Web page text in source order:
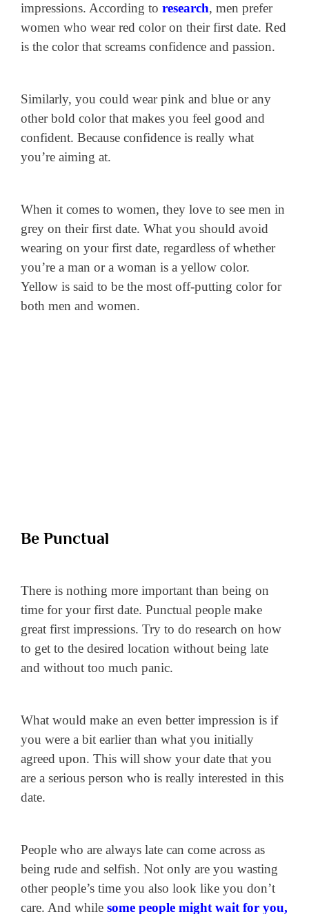
impressions. According to research, men prefer
women who wear red color on their first date. Red
is the color that screams confidence and passion.
Similarly, you could wear pink and blue or any
other bold color that makes you feel good and
confident. Because confidence is really what
you’re aiming at.
When it comes to women, they love to see men in
grey on their first date. What you should avoid
wearing on your first date, regardless of whether
you’re a man or a woman is a yellow color.
Yellow is said to be the most off-putting color for
both men and women.
Be Punctual
There is nothing more important than being on
time for your first date. Punctual people make
great first impressions. Try to do research on how
to get to the desired location without being late
and without too much panic.
What would make an even better impression is if
you were a bit earlier than what you initially
agreed upon. This will show your date that you
are a serious person who is really interested in this
date.
People who are always late can come across as
being rude and selfish. Not only are you wasting
other people’s time you also look like you don’t
care. And while some people might wait for you,